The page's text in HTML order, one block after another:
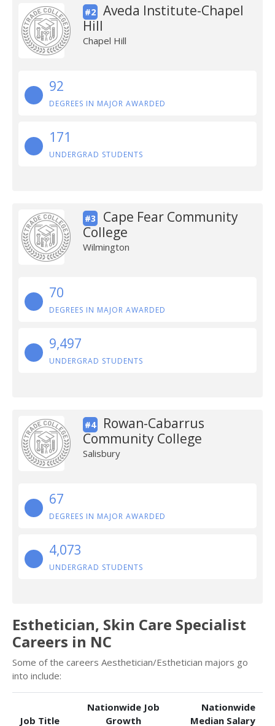
#2
Aveda Institute-Chapel
Hill
Chapel Hill
92
DEGREES IN MAJOR AWARDED
171
UNDERGRAD STUDENTS
#3
Cape Fear Community
College
Wilmington
70
DEGREES IN MAJOR AWARDED
9,497
UNDERGRAD STUDENTS
#4
Rowan-Cabarrus
Community College
Salisbury
67
DEGREES IN MAJOR AWARDED
4,073
UNDERGRAD STUDENTS
Esthetician, Skin Care Specialist
Careers in NC
Some of the careers Aesthetician/Esthetician majors go
into include:
Job Title
Nationwide Job
Growth
Nationwide
Median Salary